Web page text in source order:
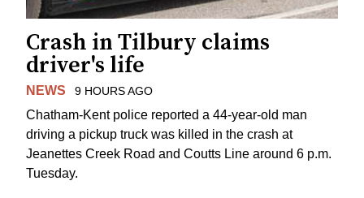
Crash in Tilbury claims
driver's life
NEWS 9 HOURS AGO
Chatham-Kent police reported a 44-year-old man
driving a pickup truck was killed in the crash at
Jeanettes Creek Road and Coutts Line around 6 p.m.
Tuesday.